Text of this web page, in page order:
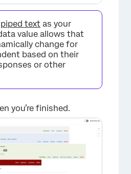
piped text as your
value allows that
change for
based on their
or other
you’re finished.